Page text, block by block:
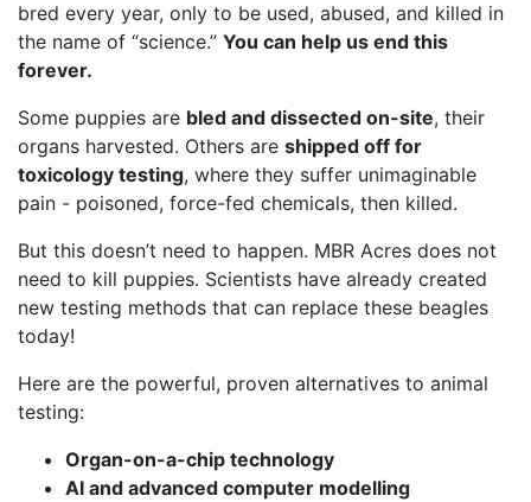
bred every year, only to be used, abused, and killed in
the name of “science.” You can help us end this
forever.
Some puppies are bled and dissected on-site, their
organs harvested. Others are shipped off for
toxicology testing, where they suffer unimaginable
pain - poisoned, force-fed chemicals, then killed.
But this doesn’t need to happen. MBR Acres does not
need to kill puppies. Scientists have already created
new testing methods that can replace these beagles
today!
Here are the powerful, proven alternatives to animal
testing:
Organ-on-a-chip technology
AI and advanced computer modelling